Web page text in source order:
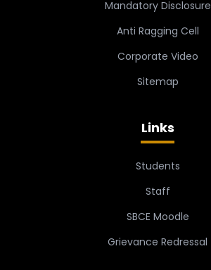
Mandatory Disclosure
Anti Ragging Cell
Corporate Video
Sitemap
Links
Students
Staff
SBCE Moodle
Grievance Redressal